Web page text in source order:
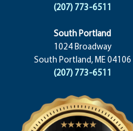
(207) 773-6511
South Portland
1024 Broadway
South Portland, ME 04106
(207) 773-6511